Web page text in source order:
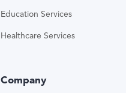
Education Services
Healthcare Services
Company